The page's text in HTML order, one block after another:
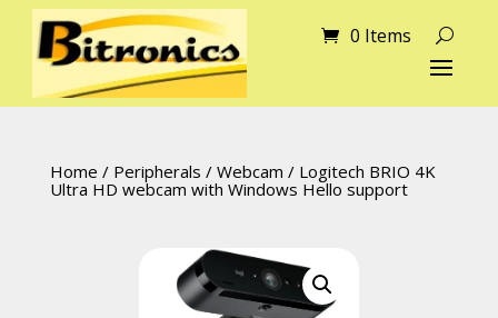
0 Items
Home / Peripherals / Webcam / Logitech BRIO 4K
Ultra HD webcam with Windows Hello support